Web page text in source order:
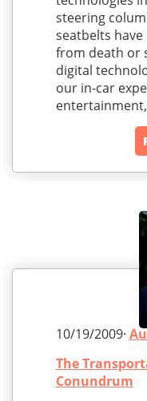
steering
seatbelts
from death or
digital
our in-car
10/19/2009·
The
Conundrum